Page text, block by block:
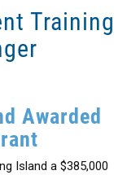
Training
Awarded
Island a $385,000